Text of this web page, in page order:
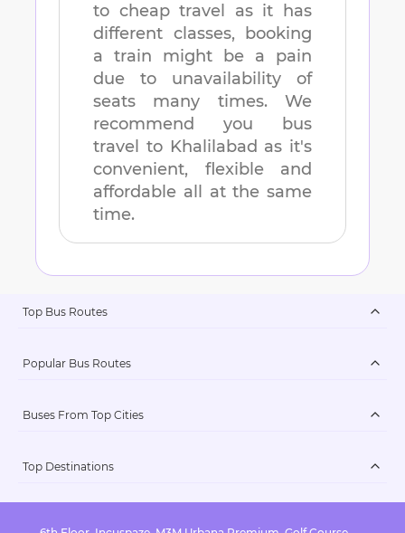
to cheap travel as it has
different classes, booking
a train might be a pain
due to unavailability of
seats many times. We
recommend you bus
travel to Khalilabad as it's
convenient, flexible and
affordable all at the same
time.
Top Bus Routes
Popular Bus Routes
Buses From Top Cities
Top Destinations